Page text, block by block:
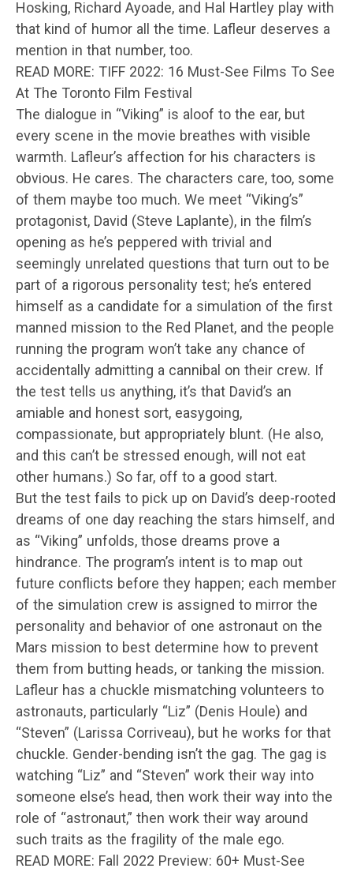
Hosking, Richard Ayoade, and Hal Hartley play with
that kind of humor all the time. Lafleur deserves a
mention in that number, too.
READ MORE: TIFF 2022: 16 Must-See Films To See
At The Toronto Film Festival
The dialogue in “Viking” is aloof to the ear, but
every scene in the movie breathes with visible
warmth. Lafleur’s affection for his characters is
obvious. He cares. The characters care, too, some
of them maybe too much. We meet “Viking’s”
protagonist, David (Steve Laplante), in the film’s
opening as he’s peppered with trivial and
seemingly unrelated questions that turn out to be
part of a rigorous personality test; he’s entered
himself as a candidate for a simulation of the first
manned mission to the Red Planet, and the people
running the program won’t take any chance of
accidentally admitting a cannibal on their crew. If
the test tells us anything, it’s that David’s an
amiable and honest sort, easygoing,
compassionate, but appropriately blunt. (He also,
and this can’t be stressed enough, will not eat
other humans.) So far, off to a good start.
But the test fails to pick up on David’s deep-rooted
dreams of one day reaching the stars himself, and
as “Viking” unfolds, those dreams prove a
hindrance. The program’s intent is to map out
future conflicts before they happen; each member
of the simulation crew is assigned to mirror the
personality and behavior of one astronaut on the
Mars mission to best determine how to prevent
them from butting heads, or tanking the mission.
Lafleur has a chuckle mismatching volunteers to
astronauts, particularly “Liz” (Denis Houle) and
“Steven” (Larissa Corriveau), but he works for that
chuckle. Gender-bending isn’t the gag. The gag is
watching “Liz” and “Steven” work their way into
someone else’s head, then work their way into the
role of “astronaut,” then work their way around
such traits as the fragility of the male ego.
READ MORE: Fall 2022 Preview: 60+ Must-See